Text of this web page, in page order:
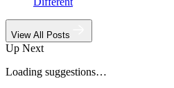
View All Posts
Up Next
Loading suggestions…